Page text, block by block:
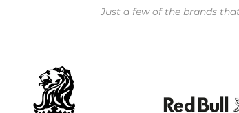
Just a few of the brands